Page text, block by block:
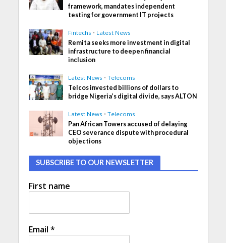
framework, mandates independent
testing for government IT projects
Fintechs • Latest News
Remita seeks more investment in digital
infrastructure to deepen financial
inclusion
Latest News • Telecoms
Telcos invested billions of dollars to
bridge Nigeria’s digital divide, says ALTON
Latest News • Telecoms
Pan African Towers accused of delaying
CEO severance dispute with procedural
objections
SUBSCRIBE TO OUR NEWSLETTER
First name
Email *